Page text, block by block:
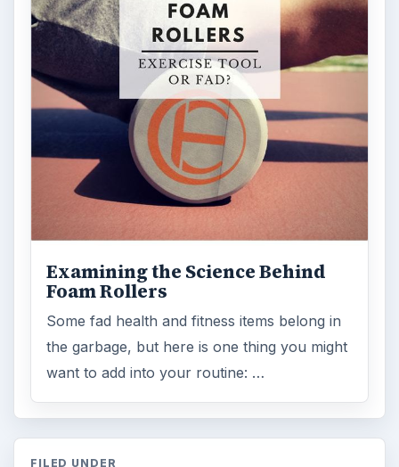
Examining the Science Behind
Foam Rollers
Some fad health and fitness items belong in
the garbage, but here is one thing you might
want to add into your routine: …
FILED UNDER